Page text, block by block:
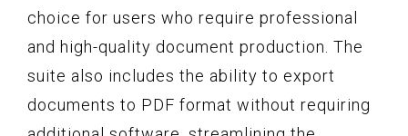
choice for users who require professional
and high-quality document production. The
suite also includes the ability to export
documents to PDF format without requiring